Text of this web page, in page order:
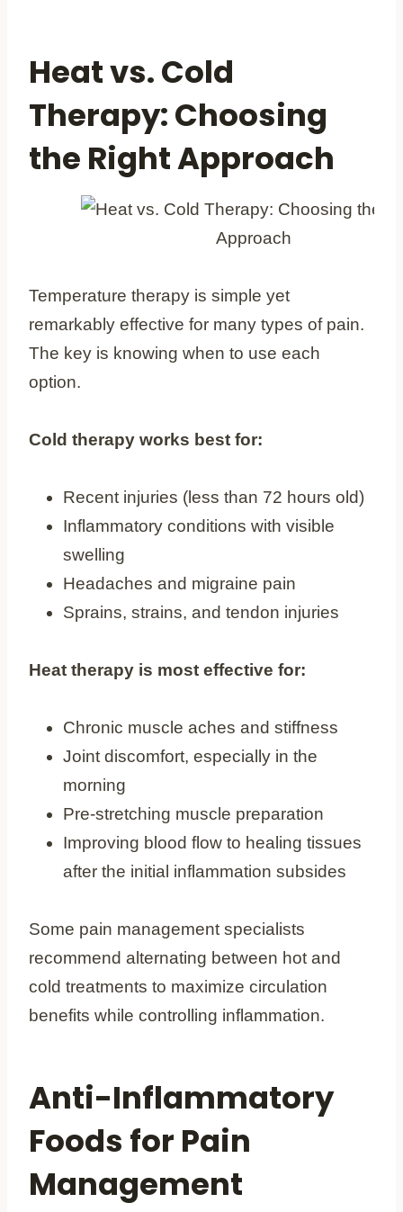
Heat vs. Cold
Therapy: Choosing
the Right Approach
Temperature therapy is simple yet
remarkably effective for many types of pain.
The key is knowing when to use each
option.
Cold therapy works best for:
Recent injuries (less than 72 hours old)
Inflammatory conditions with visible
swelling
Headaches and migraine pain
Sprains, strains, and tendon injuries
Heat therapy is most effective for:
Chronic muscle aches and stiffness
Joint discomfort, especially in the
morning
Pre-stretching muscle preparation
Improving blood flow to healing tissues
after the initial inflammation subsides
Some pain management specialists
recommend alternating between hot and
cold treatments to maximize circulation
benefits while controlling inflammation.
Anti-Inflammatory
Foods for Pain
Management